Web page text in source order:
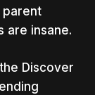
parent
are insane.
Discover